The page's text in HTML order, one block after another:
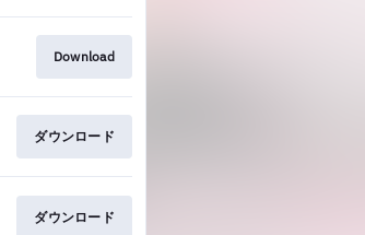
Download
ダウンロード
ダウンロード